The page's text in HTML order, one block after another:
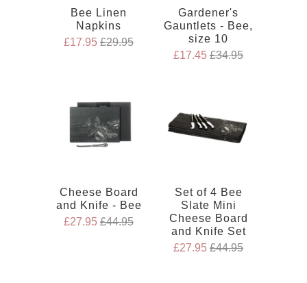
Bee Linen
Napkins
£17.95 £29.95
Gardener's
Gauntlets - Bee,
size 10
£17.45 £34.95
Cheese Board
and Knife - Bee
£27.95 £44.95
Set of 4 Bee
Slate Mini
Cheese Board
and Knife Set
£27.95 £44.95